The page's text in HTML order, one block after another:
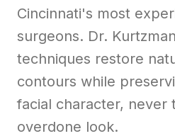
Cincinnati's most
surgeons. Dr.
techniques restore
contours while
facial character,
overdone look.